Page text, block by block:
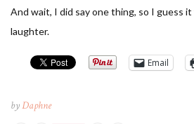
And wait, I did say one thing, so I guess
laughter.
Email
byDaphne